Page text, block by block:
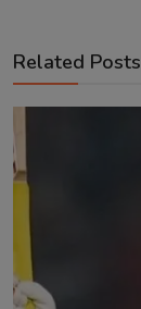
Related Posts